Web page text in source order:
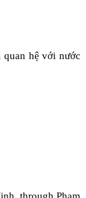
hệ với nước